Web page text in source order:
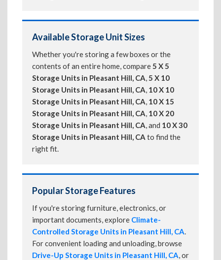
Available Storage Unit Sizes
Whether you're storing a few boxes or the
contents of an entire home, compare5 X 5
Storage Units in Pleasant Hill, CA,5 X 10
Storage Units in Pleasant Hill, CA, 10 X 10
Storage Units in Pleasant Hill, CA, 10 X 15
Storage Units in Pleasant Hill, CA, 10 X 20
Storage Units in Pleasant Hill, CA, and 10 X 30
Storage Units in Pleasant Hill, CA to find the
right fit.
Popular Storage Features
If you're storing furniture, electronics, or
important documents, explore Climate-
Controlled Storage Units in Pleasant Hill, CA.
For convenient loading and unloading, browse
Drive-Up Storage Units in Pleasant Hill, CA, or